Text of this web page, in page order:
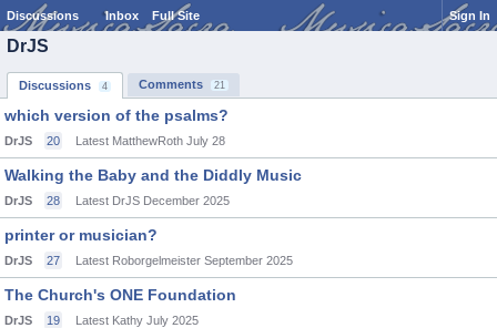
Discussions Inbox Full Site Sign In
DrJS
Discussions 4 Comments 21
which version of the psalms?
DrJS 20 Latest MatthewRoth July 28
Walking the Baby and the Diddly Music
DrJS 28 Latest DrJS December 2025
printer or musician?
DrJS 27 Latest Roborgelmeister September 2025
The Church's ONE Foundation
DrJS 19 Latest Kathy July 2025